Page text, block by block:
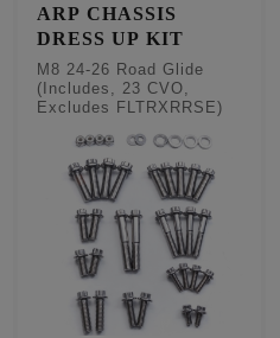
ARP CHASSIS
DRESS UP KIT
M8 24-26 Road Glide
(Includes, 23 CVO,
Excludes FLTRXRRSE)